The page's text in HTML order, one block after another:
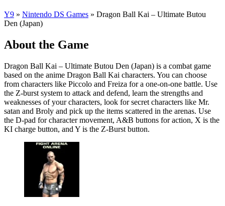
Y9 » Nintendo DS Games » Dragon Ball Kai – Ultimate Butou
Den (Japan)
About the Game
Dragon Ball Kai – Ultimate Butou Den (Japan) is a combat game
based on the anime Dragon Ball Kai characters. You can choose
from characters like Piccolo and Freiza for a one-on-one battle. Use
the Z-burst system to attack and defend, learn the strengths and
weaknesses of your characters, look for secret characters like Mr.
satan and Broly and pick up the items scattered in the arenas. Use
the D-pad for character movement, A&B buttons for action, X is the
KI charge button, and Y is the Z-Burst button.